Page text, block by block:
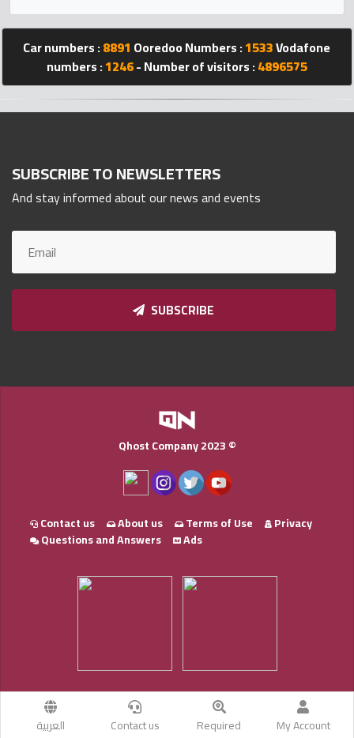
Qnumber
Car numbers :8891 Ooredoo Numbers :1533Vodafone
numbers :1246- Number of visitors :4896575
SUBSCRIBE TO NEWSLETTERS
And stay informed about our news and events
SUBSCRIBE
My Account
Required
Contact us العربية
Qhost Company 2023 ©
Contact us About us Terms of Use
Privacy
Questions and Answers
Ads